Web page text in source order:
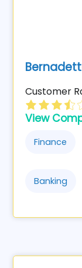
Customer
View
Finance
Banking